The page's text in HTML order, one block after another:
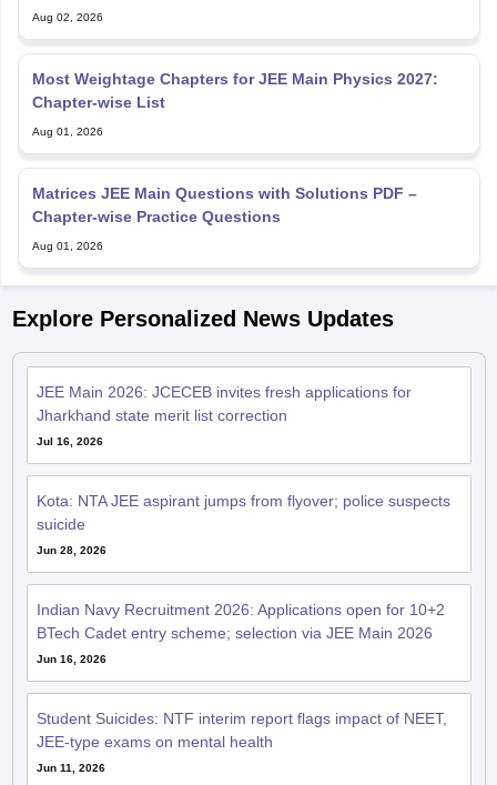
Aug 02, 2026
Most Weightage Chapters for JEE Main Physics 2027:
Chapter-wise List
Aug 01, 2026
Matrices JEE Main Questions with Solutions PDF –
Chapter-wise Practice Questions
Aug 01, 2026
Explore Personalized News Updates
JEE Main 2026: JCECEB invites fresh applications for
Jharkhand state merit list correction
Jul 16, 2026
Kota: NTA JEE aspirant jumps from flyover; police suspects
suicide
Jun 28, 2026
Indian Navy Recruitment 2026: Applications open for 10+2
BTech Cadet entry scheme; selection via JEE Main 2026
Jun 16, 2026
Student Suicides: NTF interim report flags impact of NEET,
JEE-type exams on mental health
Jun 11, 2026